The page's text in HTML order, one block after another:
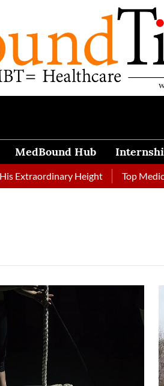
MedBound Hub
Extraordinary Height Top